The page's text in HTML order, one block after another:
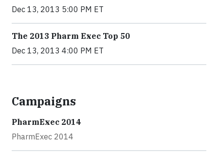
Dec 13, 2013 5:00 PM ET
The 2013 Pharm Exec Top 50
Dec 13, 2013 4:00 PM ET
Campaigns
PharmExec 2014
PharmExec 2014